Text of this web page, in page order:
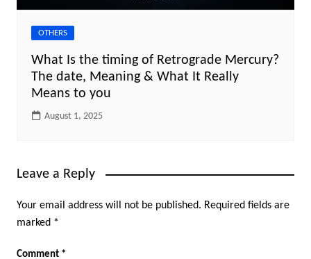
OTHERS
What Is the timing of Retrograde Mercury?
The date, Meaning & What It Really
Means to you
August 1, 2025
Leave a Reply
Your email address will not be published. Required fields are
marked *
Comment *